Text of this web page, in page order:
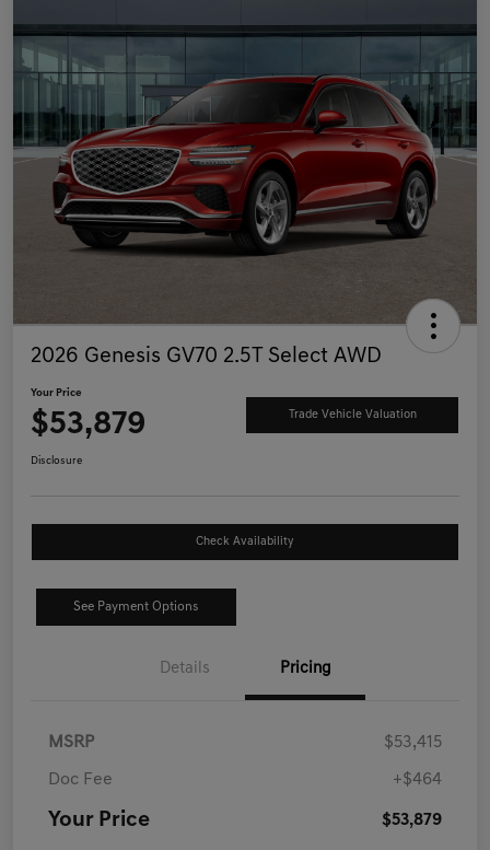
2026 Genesis GV70 2.5T Select AWD
Your Price
$53,879 Trade Vehicle Valuation
Disclosure
Check Availability
See Payment Options
Details Pricing
MSRP $53,415
Doc Fee +$464
Your Price $53,879